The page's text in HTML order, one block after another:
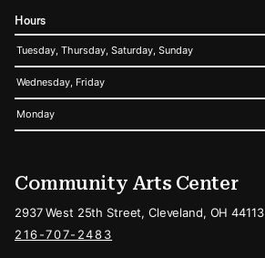
Hours
Tuesday, Thursday, Saturday, Sunday
Wednesday, Friday
Monday
Community Arts Center
2937 West 25th Street, Cleveland, OH 44113
216-707-2483